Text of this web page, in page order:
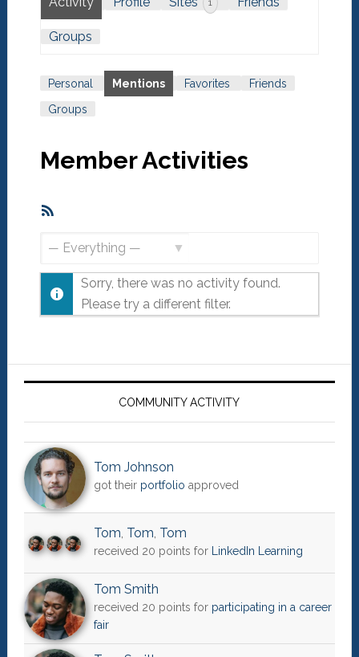
1
Groups
Personal Mentions Favorites
Friends
Groups
Member Activities
Sorry, there was no activity found.
Please try a different filter.
Primary
COMMUNITY ACTIVITY
Tom Johnson
got their portfolio approved
Tom, Tom, Tom
received 20 points for LinkedIn Learning
Tom Smith
received 20 points for participating in a career
fair